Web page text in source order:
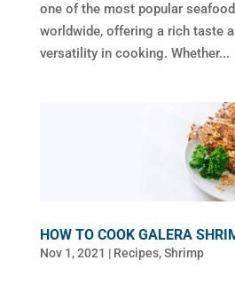
one of the most popular
worldwide, offering a rich taste
versatility in cooking. Whether...
HOW TO COOK GALERA
Nov 1, 2021 | Recipes,Shrimp